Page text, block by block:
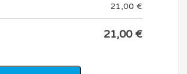
21,00 €
21,00€